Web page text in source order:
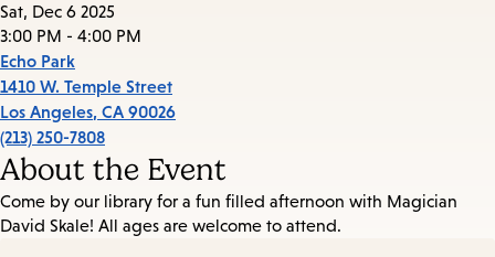
Sat, Dec 6 2025
3:00 PM - 4:00 PM
Echo Park
1410 W. Temple Street
Los Angeles, CA 90026
(213) 250-7808
About the Event
Come by our library for a fun filled afternoon with Magician
David Skale! All ages are welcome to attend.